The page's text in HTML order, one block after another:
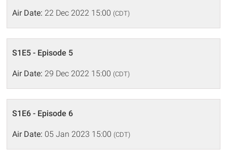
Air Date: 22 Dec 2022 15:00 (CDT)
S1E5 - Episode 5
Air Date: 29 Dec 2022 15:00 (CDT)
S1E6 - Episode 6
Air Date: 05 Jan 2023 15:00 (CDT)